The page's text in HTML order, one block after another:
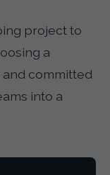
project to
a
committed
into a